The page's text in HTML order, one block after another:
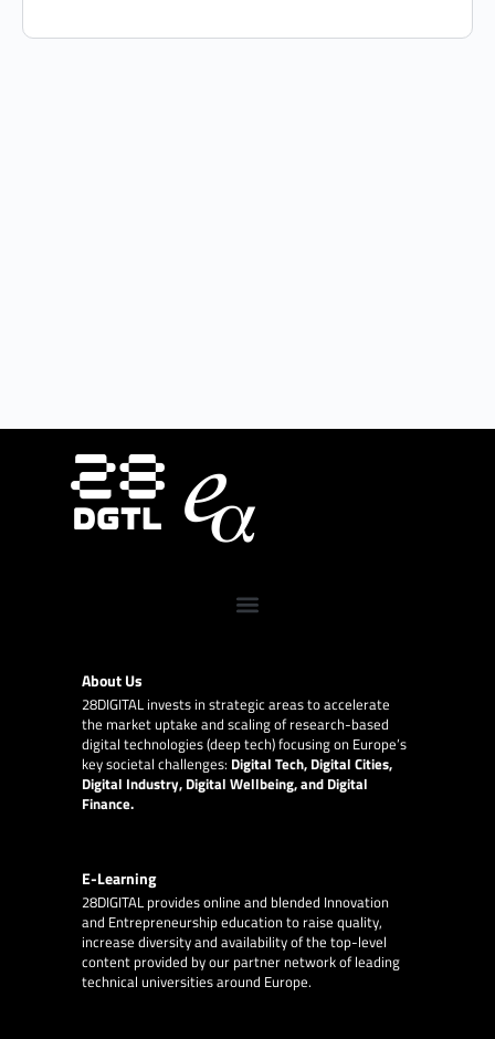
About Us
28DIGITALinvests in strategic areas to accelerate
the market uptake and scaling of research-based
digital technologies (deep tech) focusing on Europe’s
key societal challenges: Digital Tech, Digital Cities,
Digital Industry, Digital Wellbeing, and Digital
Finance.
E-Learning
28DIGITAL provides online and blended Innovation
and Entrepreneurship education to raise quality,
increase diversity and availability of the top-level
content provided by our partner network of leading
technical universities around Europe.